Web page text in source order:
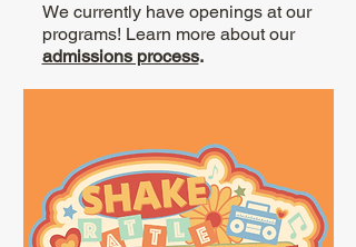
We currently have openings at our
programs! Learn more about our
admissions process.